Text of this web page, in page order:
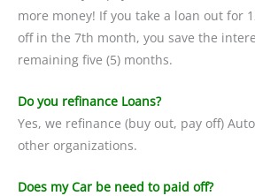
more money! If you take a loan out for
off in the 7th month, you save the
remaining five (5) months.
Do you refinance Loans?
Yes, we refinance (buy out, pay off)
other organizations.
Does my Car be need to paid off?